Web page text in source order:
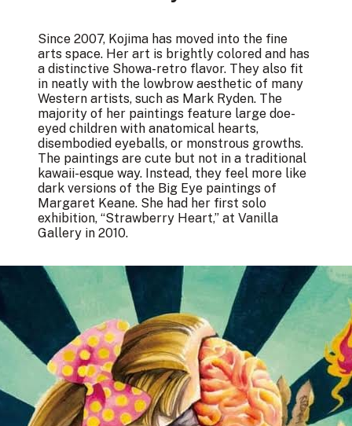
Since 2007, Kojima has moved into the fine
arts space. Her art is brightly colored and has
a distinctive Showa-retro flavor. They also fit
in neatly with the lowbrow aesthetic of many
Western artists, such as Mark Ryden. The
majority of her paintings feature large doe-
eyed children with anatomical hearts,
disembodied eyeballs, or monstrous growths.
The paintings are cute but not in a traditional
kawaii-esque way. Instead, they feel more like
dark versions of the Big Eye paintings of
Margaret Keane. She had her first solo
exhibition, “Strawberry Heart,” at Vanilla
Gallery in 2010.